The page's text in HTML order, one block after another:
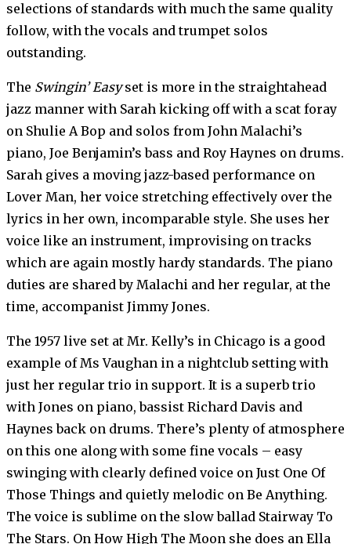
selections of standards with much the same quality
follow, with the vocals and trumpet solos
outstanding.
The Swingin’ Easyset is more in the straightahead
jazz manner with Sarah kicking off with a scat foray
on Shulie A Bop and solos from John Malachi’s
piano, Joe Benjamin’s bass and Roy Haynes on drums.
Sarah gives a moving jazz-based performance on
Lover Man, her voice stretching effectively over the
lyrics in her own, incomparable style. She uses her
voice like an instrument, improvising on tracks
which are again mostly hardy standards. The piano
duties are shared by Malachi and her regular, at the
time, accompanist Jimmy Jones.
The 1957 live set at Mr. Kelly’s in Chicago is a good
example of Ms Vaughan in a nightclub setting with
just her regular trio in support. It is a superb trio
with Jones on piano, bassist Richard Davis and
Haynes back on drums. There’s plenty of atmosphere
on this one along with some fine vocals – easy
swinging with clearly defined voice on Just One Of
Those Things and quietly melodic on Be Anything.
The voice is sublime on the slow ballad Stairway To
The Stars. On How High The Moon she does an Ella